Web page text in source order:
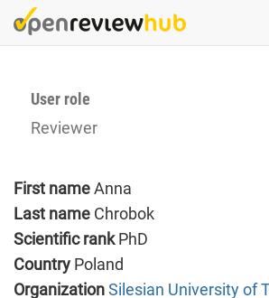
Skip
to
User role
Reviewer
First nameAnna
Last name Chrobok
Scientific rankPhD
Country Poland
OrganizationSilesian University of